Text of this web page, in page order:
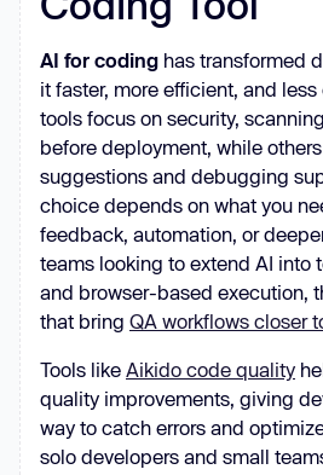
AI for coding has transformed
it faster, more efficient, and
tools focus on security,
before deployment, while
suggestions and debugging
choice depends on what you
feedback, automation, or
teams looking to extend AI into
and browser-based execution,
that bring QA workflows closer
Tools like Aikido code quality
quality improvements, giving
way to catch errors and
solo developers and small